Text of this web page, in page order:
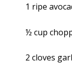
1 ripe
½ cup
2 cloves